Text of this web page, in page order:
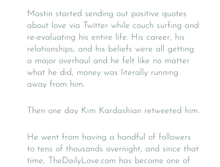
Mastin started sending out positive quotes
about love via Twitter while couch surfing and
re-evaluating his entire life. His career, his
relationships, and his beliefs were all getting
a major overhaul and he felt like no matter
what he did, money was literally running
away from him.
Then one day Kim Kardashian retweeted him.
He went from having a handful of followers
to tens of thousands overnight, and since that
time, TheDailyLove.com has become one of